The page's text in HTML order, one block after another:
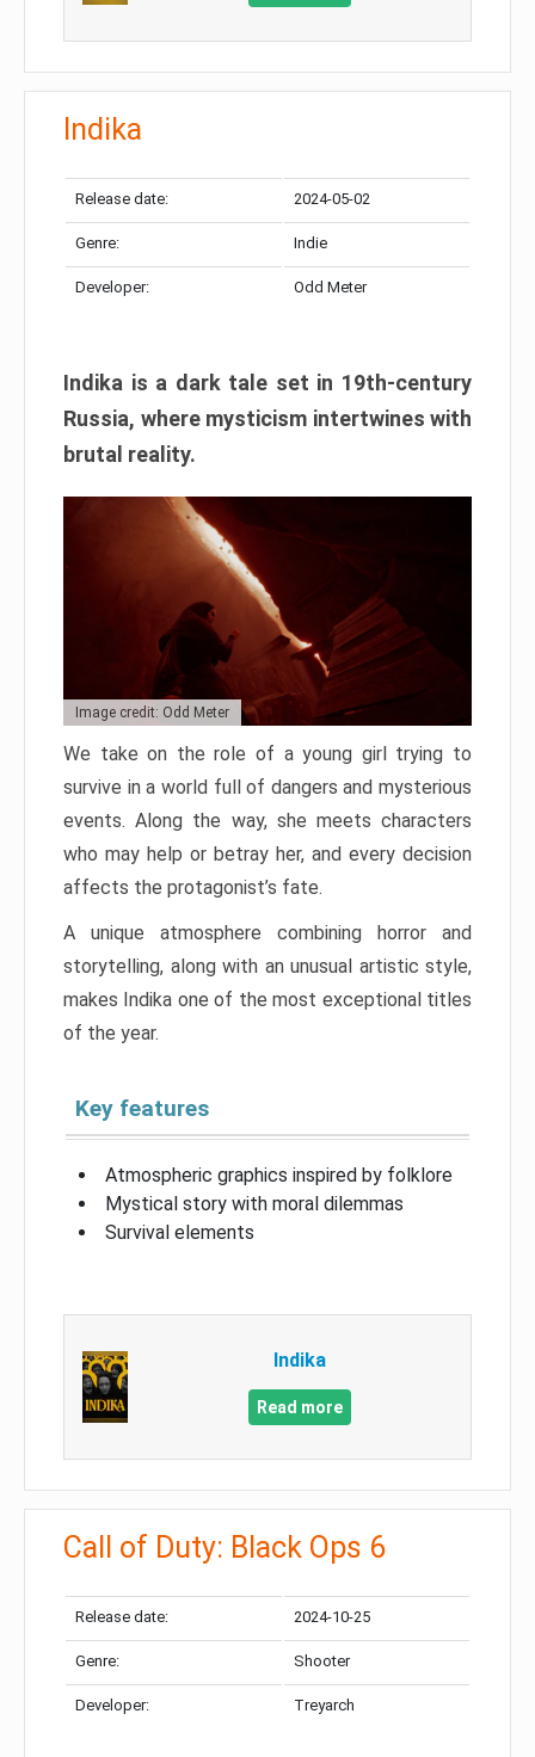
Indika
Release date: 2024-05-02
Genre: Indie
Developer: Odd Meter
Indika is a dark tale set in 19th-century
Russia, where mysticism intertwines with
brutal reality.
Image credit: Odd Meter
We take on the role of a young girl trying to
survive in a world full of dangers and mysterious
events. Along the way, she meets characters
who may help or betray her, and every decision
affects the protagonist’s fate.
A unique atmosphere combining horror and
storytelling, along with an unusual artistic style,
makes Indika one of the most exceptional titles
of the year.
Key features
Atmospheric graphics inspired by folklore
Mystical story with moral dilemmas
Survival elements
Indika
Read more
Call of Duty: Black Ops 6
Release date: 2024-10-25
Genre: Shooter
Developer: Treyarch